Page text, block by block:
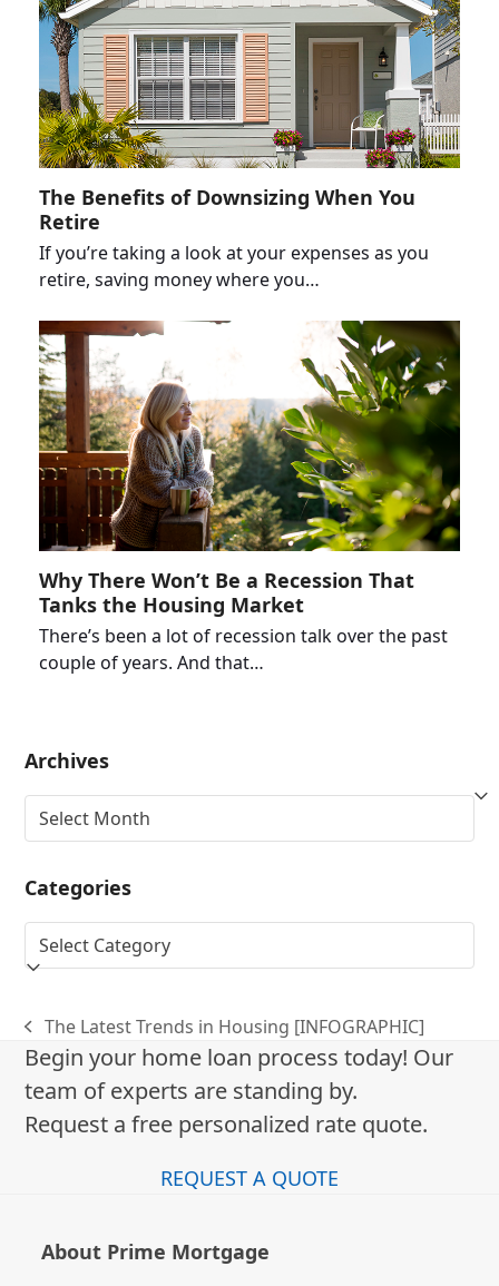
The Benefits of Downsizing When You
Retire
If you’re taking a look at your expenses as you
retire, saving money where you…
Why There Won’t Be a Recession That
Tanks the Housing Market
There’s been a lot of recession talk over the past
couple of years. And that…
Archives
Archives
Categories
Categories
previous
post:
The Latest Trends in Housing [INFOGRAPHIC]
Begin your home loan process today! Our
team of experts are standing by.
Request a free personalized rate quote.
REQUEST A QUOTE
About Prime Mortgage